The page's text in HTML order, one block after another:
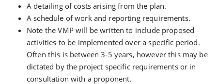
A detailing of costs arising from the plan.
A schedule of work and reporting requirements.
Note the VMP will be written to include proposed
activities to be implemented over a specific period.
Often this is between 3-5 years, however this may be
dictated by the project specific requirements or in
consultation with a proponent.